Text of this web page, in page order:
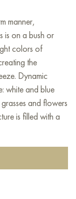
manner,
is on a bush or
colors of
the
Dynamic
white and blue
and flowers
is filled with a
apartment,
a wonderful